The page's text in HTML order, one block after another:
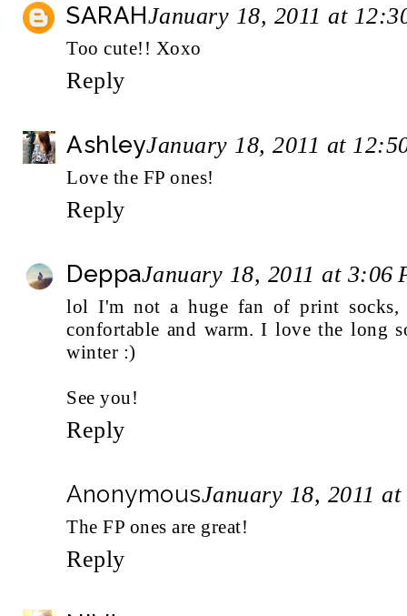
SARAHJanuary 18, 2011 at
Too cute!! Xoxo
Reply
AshleyJanuary 18, 2011 at
Love the FP ones!
Reply
DeppaJanuary 18, 2011 at 3:06
lol I'm not a huge fan of print socks,
confortable and warm. I love the long
winter :)
See you!
Reply
AnonymousJanuary 18, 2011
The FP ones are great!
Reply